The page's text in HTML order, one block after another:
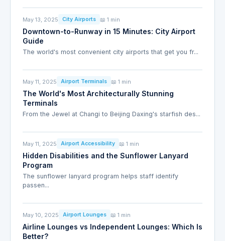
May 13, 2025 City Airports 📖 1 min
Downtown-to-Runway in 15 Minutes: City Airport
Guide
The world's most convenient city airports that get you fr...
May 11, 2025 Airport Terminals 📖 1 min
The World's Most Architecturally Stunning
Terminals
From the Jewel at Changi to Beijing Daxing's starfish des...
May 11, 2025 Airport Accessibility 📖 1 min
Hidden Disabilities and the Sunflower Lanyard
Program
The sunflower lanyard program helps staff identify
passen...
May 10, 2025 Airport Lounges 📖 1 min
Airline Lounges vs Independent Lounges: Which Is
Better?